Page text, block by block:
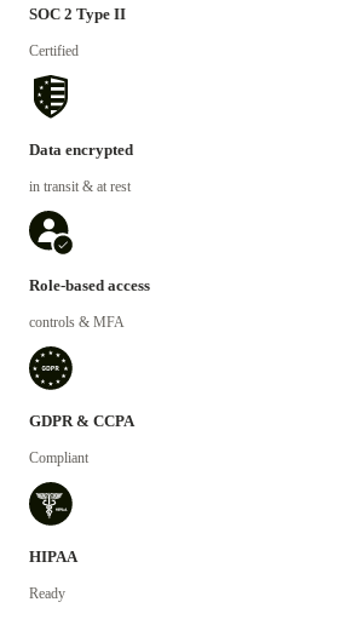
SOC 2 Type II
Certified
Data encrypted
in transit & at rest
Role-based access
controls & MFA
GDPR & CCPA
Compliant
HIPAA
Ready